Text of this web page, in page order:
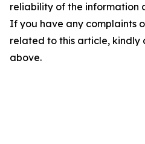
reliability of the information
If you have any complaints
related to this article, kindly
above.